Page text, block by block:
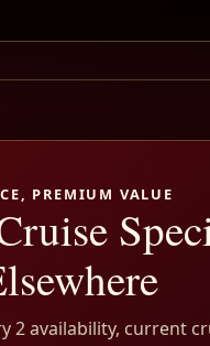
PREMIUM VALUE
2 availability, current